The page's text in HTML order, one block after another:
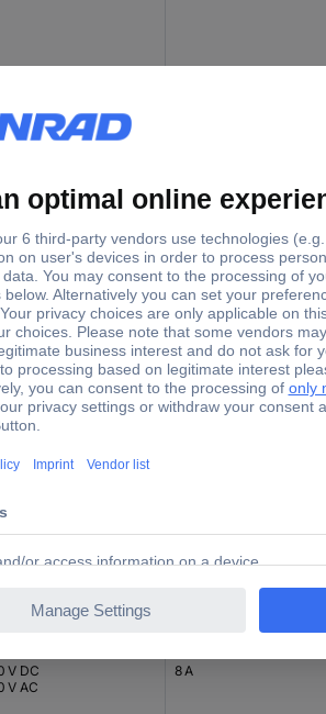
V DC
V DC
V AC
11 A
V AC
V DC
V AC
8 A